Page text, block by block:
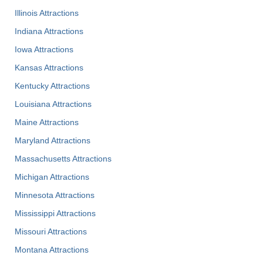
Illinois Attractions
Indiana Attractions
Iowa Attractions
Kansas Attractions
Kentucky Attractions
Louisiana Attractions
Maine Attractions
Maryland Attractions
Massachusetts Attractions
Michigan Attractions
Minnesota Attractions
Mississippi Attractions
Missouri Attractions
Montana Attractions